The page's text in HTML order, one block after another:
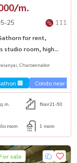
m.
25 111
for rent,
studio room, high
furnished, ready to
Charoennakor
🏢 Condo near the
floor21-50
room 1 room
sale